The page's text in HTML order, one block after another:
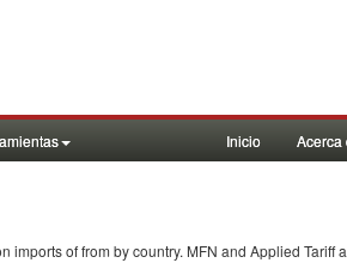
Inicio Acerca
imports offrom by country. MFN and Applied Tariff